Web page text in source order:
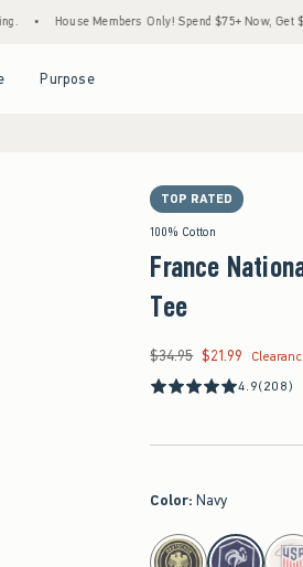
Only! Spend $75+ Now, Get $25 Off Almost
Purpose
TOP RATED
100% Cotton
France
Tee
Was $34.95, now $21.99
$34.95 $21.99
4.9(208)
Color: Navy
select color